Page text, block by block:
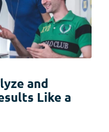
and
Like a